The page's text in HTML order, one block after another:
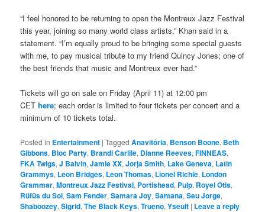
“I feel honored to be returning to open the Montreux Jazz Festival
this year, joining so many world class artists,” Khan said in a
statement. “I’m equally proud to be bringing some special guests
with me, to pay musical tribute to my friend Quincy Jones; one of
the best friends that music and Montreux ever had.”
Tickets will go on sale on Friday (April 11) at 12:00 pm
CEThere; each order is limited to four tickets per concert and a
minimum of 10 tickets total.
Posted in Entertainment |Tagged Anavitória, Benson Boone, Beth
Gibbons, Bloc Party, Brandi Carlile, Dianne Reeves,FINNEAS,
FKA Twigs,J Balvin,Jamie XX,Jorja Smith, Lake Geneva, Latin
Grammys, Leon Bridges, Leon Thomas, Lionel Richie, London
Grammar,Montreux Jazz Festival, Portishead, Pulp, Royel Otis,
Rüfüs du Sol,Sam Fender,Samara Joy,Santana,Seu Jorge,
Shaboozey,Sigrid,The Black Keys,Trueno,Yseult | Leave a reply